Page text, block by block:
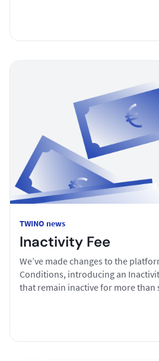
TWINO news
Inactivity Fee
We’ve made changes to the
Conditions, introducing an
that remain inactive for more than